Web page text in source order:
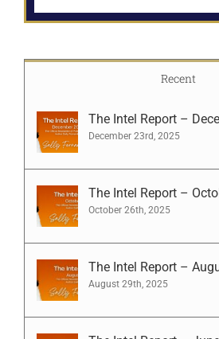
Recent
The Intel Report –
December 23rd, 2025
The Intel Report –
October 26th, 2025
The Intel Report –
August 29th, 2025